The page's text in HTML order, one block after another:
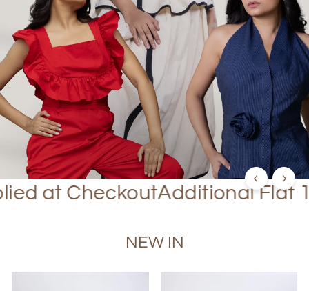
SHOP NOW
Additional Flat 10%
NEW IN